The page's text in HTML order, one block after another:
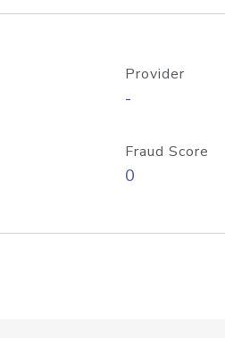
Provider
-
Fraud Score
0